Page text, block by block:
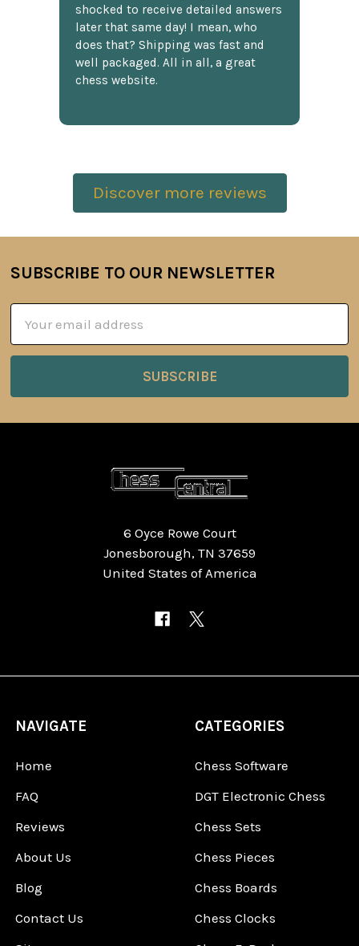
shocked to receive detailed answers
later that same day! I mean, who
does that? Shipping was fast and
well packaged. All in all, a great
chess website.
Discover more reviews
Footer
SUBSCRIBE TO OUR NEWSLETTER
Address
6 Oyce Rowe Court
Jonesborough, TN 37659
United States of America
NAVIGATE
Home
FAQ
Reviews
About Us
Blog
Contact Us
CATEGORIES
Chess Software
DGT Electronic Chess
Chess Sets
Chess Pieces
Chess Boards
Chess Clocks